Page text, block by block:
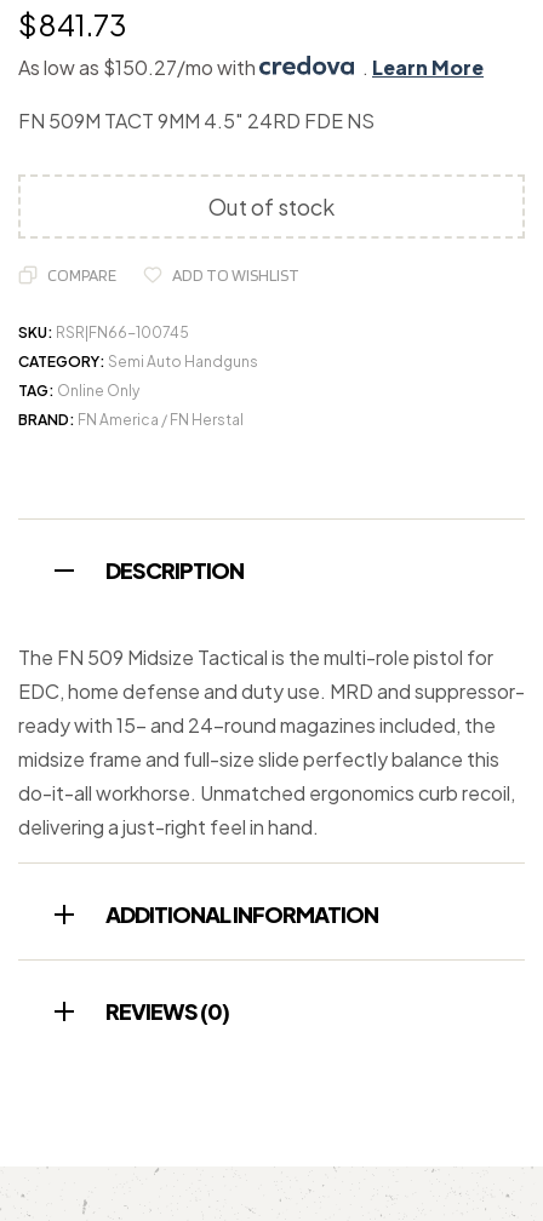
$841.73
As low as $150.27/mo with . Learn More
FN 509M TACT 9MM 4.5″ 24RD FDE NS
Out of stock
COMPARE ADD TO WISHLIST
SKU: RSR|FN66-100745
CATEGORY: Semi Auto Handguns
TAG: Online Only
BRAND: FN America / FN Herstal
DESCRIPTION
The FN 509 Midsize Tactical is the multi-role pistol for
EDC, home defense and duty use. MRD and suppressor-
ready with 15- and 24-round magazines included, the
midsize frame and full-size slide perfectly balance this
do-it-all workhorse. Unmatched ergonomics curb recoil,
delivering a just-right feel in hand.
ADDITIONAL INFORMATION
REVIEWS (0)